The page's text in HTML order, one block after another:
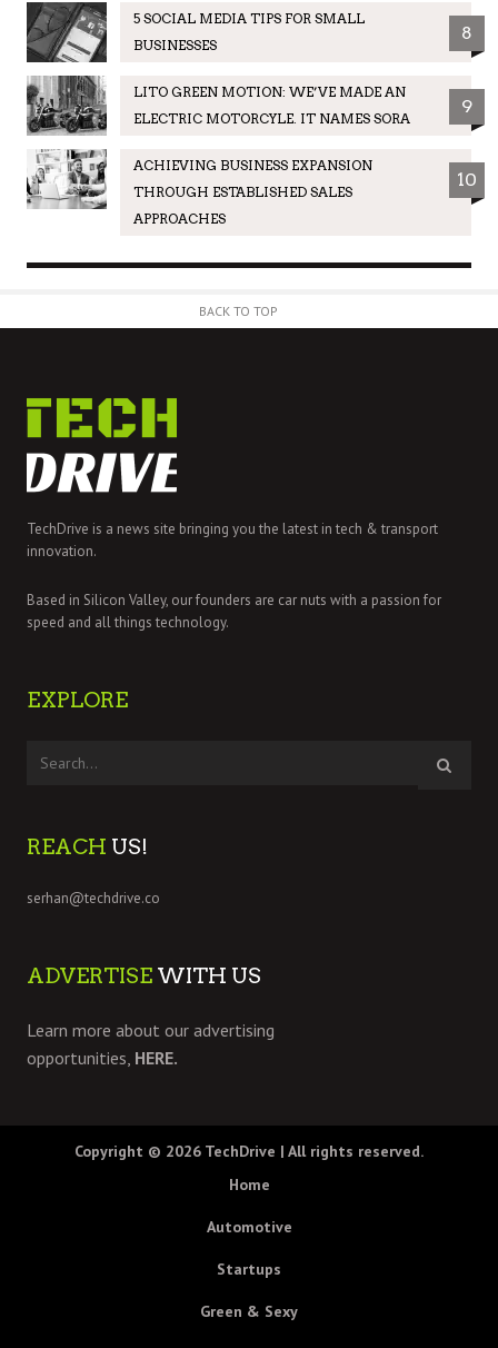
5 SOCIAL MEDIA TIPS FOR SMALL
BUSINESSES
8
LITO GREEN MOTION: WE’VE MADE AN
ELECTRIC MOTORCYLE. IT NAMES SORA
9
ACHIEVING BUSINESS EXPANSION
THROUGH ESTABLISHED SALES
APPROACHES
10
BACK TO TOP
TechDrive is a news site bringing you the latest in tech & transport
innovation.
Based in Silicon Valley, our founders are car nuts with a passion for
speed and all things technology.
EXPLORE
REACH US!
serhan@techdrive.co
ADVERTISE WITH US
Learn more about our advertising
opportunities, HERE.
Copyright © 2026 TechDrive | All rights reserved.
Home
Automotive
Startups
Green & Sexy